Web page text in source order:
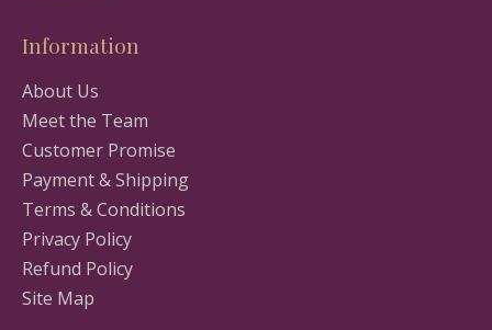
Information
About Us
Meet the Team
Customer Promise
Payment & Shipping
Terms & Conditions
Privacy Policy
Refund Policy
Site Map